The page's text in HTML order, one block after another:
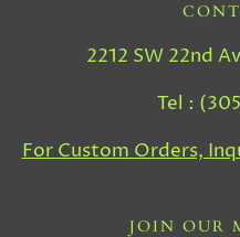
2212 SW 22nd
Tel :
For Custom Orders,
JOIN OUR